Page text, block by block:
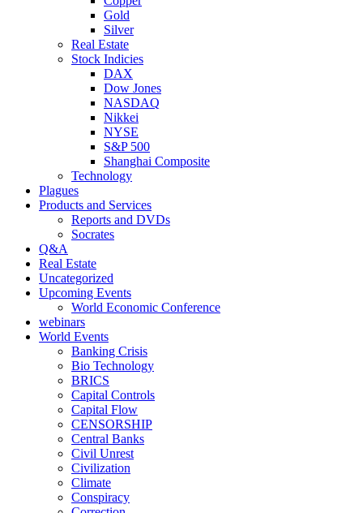
Gold
Silver
Real Estate
Stock Indicies
DAX
Dow Jones
NASDAQ
Nikkei
NYSE
S&P 500
Shanghai Composite
Technology
Plagues
Products and Services
Reports and DVDs
Socrates
Q&A
Real Estate
Uncategorized
Upcoming Events
World Economic Conference
webinars
World Events
Banking Crisis
Bio Technology
BRICS
Capital Controls
Capital Flow
CENSORSHIP
Central Banks
Civil Unrest
Civilization
Climate
Conspiracy